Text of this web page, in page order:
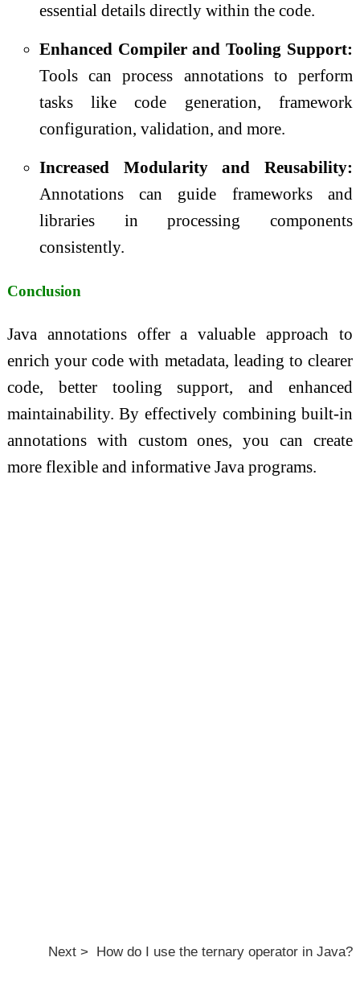
essential details directly within the code.
Enhanced Compiler and Tooling Support:
Tools can process annotations to perform
tasks like code generation, framework
configuration, validation, and more.
Increased Modularity and Reusability:
Annotations can guide frameworks and
libraries in processing components
consistently.
Conclusion
Java annotations offer a valuable approach to
enrich your code with metadata, leading to clearer
code, better tooling support, and enhanced
maintainability. By effectively combining built-in
annotations with custom ones, you can create
more flexible and informative Java programs.
Next > How do I use the ternary operator in Java?